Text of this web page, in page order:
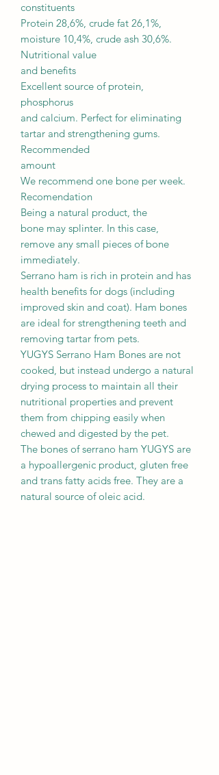
constituents
Protein 28,6%, crude fat 26,1%,
moisture 10,4%, crude ash 30,6%.
Nutritional value
and benefits
Excellent source of protein,
phosphorus
and calcium. Perfect for eliminating
tartar and strengthening gums.
Recommended
amount
We recommend one bone per week.
Recomendation
Being a natural product, the
bone may splinter. In this case,
remove any small pieces of bone
immediately.
Serrano ham is rich in protein and has
health benefits for dogs (including
improved skin and coat). Ham bones
are ideal for strengthening teeth and
removing tartar from pets.
YUGYS Serrano Ham Bones are not
cooked, but instead undergo a natural
drying process to maintain all their
nutritional properties and prevent
them from chipping easily when
chewed and digested by the pet.
The bones of serrano ham YUGYS are
a hypoallergenic product, gluten free
and trans fatty acids free. They are a
natural source of oleic acid.